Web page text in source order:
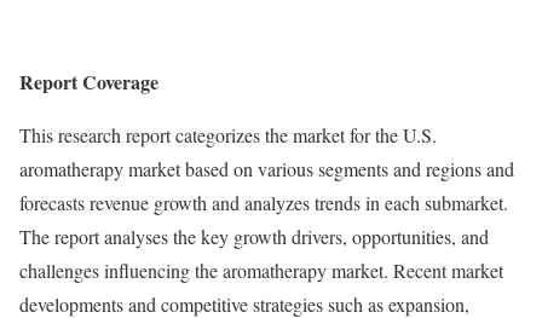
Report Coverage
This research report categorizes the market for the U.S.
aromatherapy market based on various segments and regions and
forecasts revenue growth and analyzes trends in each submarket.
The report analyses the key growth drivers, opportunities, and
challenges influencing the aromatherapy market. Recent market
developments and competitive strategies such as expansion,